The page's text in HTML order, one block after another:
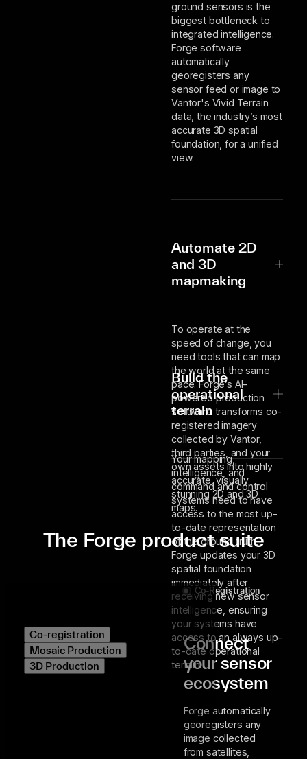
ground sensors is the
biggest bottleneck to
integrated intelligence.
Forge software
automatically
georegisters any
sensor feed or image to
Vantor's Vivid Terrain
data, the industry’s most
accurate 3D spatial
foundation, for a unified
view.
Automate 2D
and 3D
mapmaking
To operate at the
speed of change, you
need tools that can map
the world at the same
pace. Forge’s AI-
powered production
software transforms co-
registered imagery
collected by Vantor,
third parties, and your
own assets into highly
accurate, visually
stunning 2D and 3D
maps.
Build the
operational
terrain
Your mapping,
intelligence, and
command and control
systems need to have
access to the most up-
to-date representation
of the ground truth.
Forge updates your 3D
spatial foundation
immediately after
receiving new sensor
intelligence, ensuring
your systems have
access to an always up-
to-date operational
terrain.
The Forge product suite
Co-registration
Mosaic Production
3D Production
Co-Registration
Connect
your sensor
ecosystem
Forge automatically
georegisters any
image collected
from satellites,